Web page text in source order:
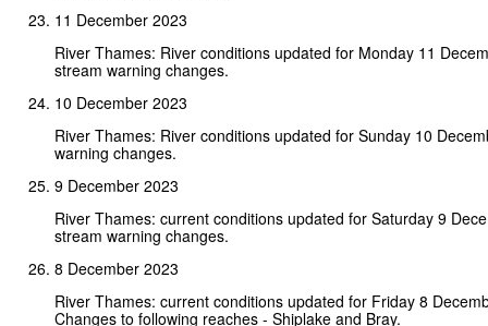
11 December 2023
River Thames: River conditions updated for Monday 11
stream warning changes.
10 December 2023
River Thames: River conditions updated for Sunday 10
warning changes.
9 December 2023
River Thames: current conditions updated for Saturday 9
stream warning changes.
8 December 2023
River Thames: current conditions updated for Friday 8
Changes to following reaches - Shiplake and Bray.